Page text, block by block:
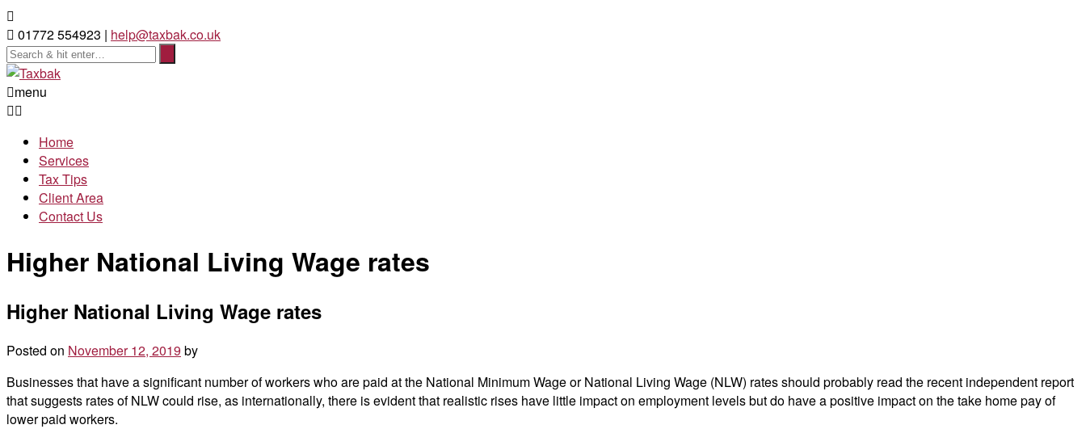
01772 554923 | help@taxbak.co.uk
menu
Home
Services
Tax Tips
Client Area
Contact Us
Higher National Living Wage rates
Higher National Living Wage rates
Posted on November 12, 2019 by
Businesses that have a significant number of workers who are paid at the National Minimum Wage or National Living Wage (NLW) rates should probably read the recent independent report
that suggests rates of NLW could rise, as internationally, there is evident that realistic rises have little impact on employment levels but do have a positive impact on the take home pay of
lower paid workers.